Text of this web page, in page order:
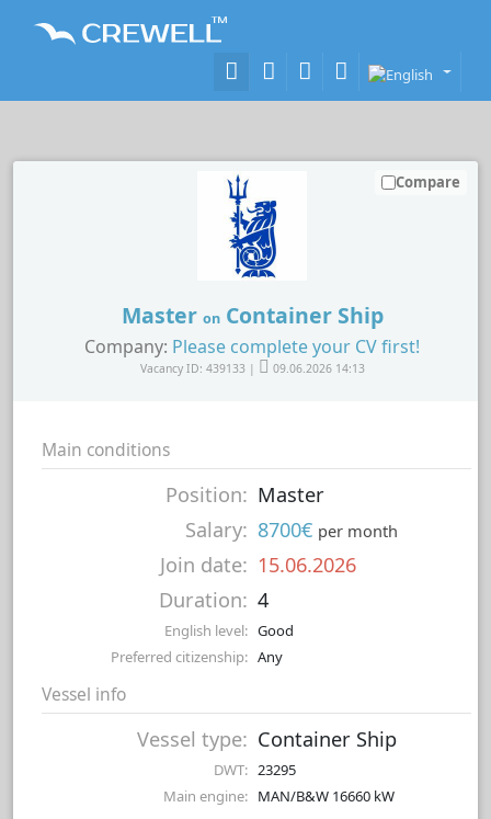
Master onContainer Ship
Company: Please complete your CV first!
Vacancy ID: 439133 | 09.06.2026 14:13
Compare
Main conditions
Position: Master
Salary: 8700€ per month
Join date: 15.06.2026
Duration: 4
English level: Good
Preferred citizenship: Any
Vessel info
Vessel type: Container Ship
DWT: 23295
Main engine: MAN/B&W 16660 kW